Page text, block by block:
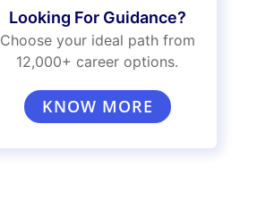
Looking For Guidance?
Choose your ideal path from
12,000+ career options.
KNOW MORE